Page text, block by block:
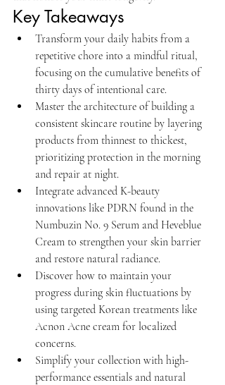
Key Takeaways
Transform your daily habits from a
repetitive chore into a mindful ritual,
focusing on the cumulative benefits of
thirty days of intentional care.
Master the architecture of building a
consistent skincare routine by layering
products from thinnest to thickest,
prioritizing protection in the morning
and repair at night.
Integrate advanced K-beauty
innovations like PDRN found in the
Numbuzin No. 9 Serum and Heveblue
Cream to strengthen your skin barrier
and restore natural radiance.
Discover how to maintain your
progress during skin fluctuations by
using targeted Korean treatments like
Acnon Acne cream for localized
concerns.
Simplify your collection with high-
performance essentials and natural